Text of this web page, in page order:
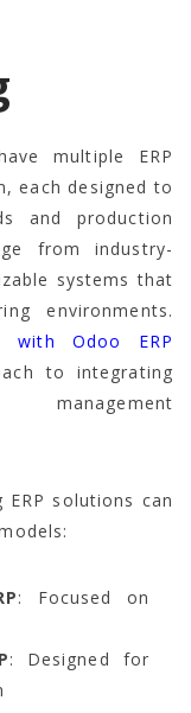
multiple ERP
each designed to
and production
from industry-
systems that
environments.
with Odoo ERP
to integrating
management
solutions can
: Focused on
: Designed for